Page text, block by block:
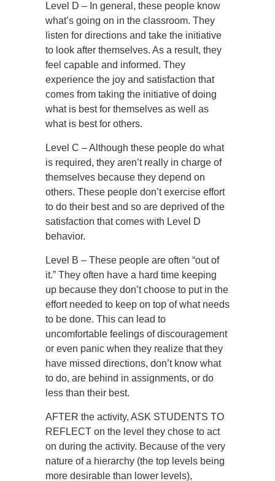
Level D – In general, these people know
what’s going on in the classroom. They
listen for directions and take the initiative
to look after themselves. As a result, they
feel capable and informed. They
experience the joy and satisfaction that
comes from taking the initiative of doing
what is best for themselves as well as
what is best for others.
Level C – Although these people do what
is required, they aren’t really in charge of
themselves because they depend on
others. These people don’t exercise effort
to do their best and so are deprived of the
satisfaction that comes with Level D
behavior.
Level B – These people are often “out of
it.” They often have a hard time keeping
up because they don’t choose to put in the
effort needed to keep on top of what needs
to be done. This can lead to
uncomfortable feelings of discouragement
or even panic when they realize that they
have missed directions, don’t know what
to do, are behind in assignments, or do
less than their best.
AFTER the activity, ASK STUDENTS TO
REFLECT on the level they chose to act
on during the activity. Because of the very
nature of a hierarchy (the top levels being
more desirable than lower levels),